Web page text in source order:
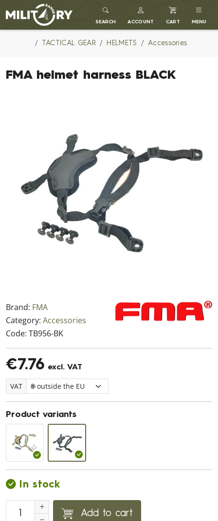
MILITARY RANGE
SEARCH ACCOUNT CART MENU
TACTICAL GEAR HELMETS Accessories
FMA helmet harness BLACK
Brand: FMA
Category: Accessories
Code: TB956-BK
€7.76 excl. VAT
VAT
Product variants
In stock
Add to cart